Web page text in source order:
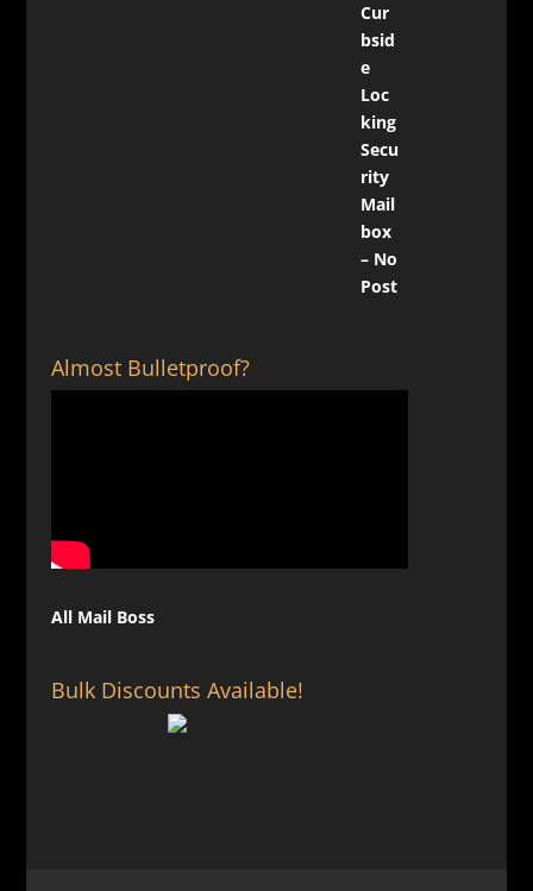
Almost Bulletproof?
All Mail Boss
Bulk Discounts Available!